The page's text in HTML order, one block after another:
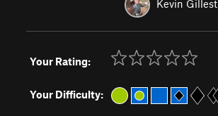
Kevin Gillest
Your Rating:
Your Difficulty: